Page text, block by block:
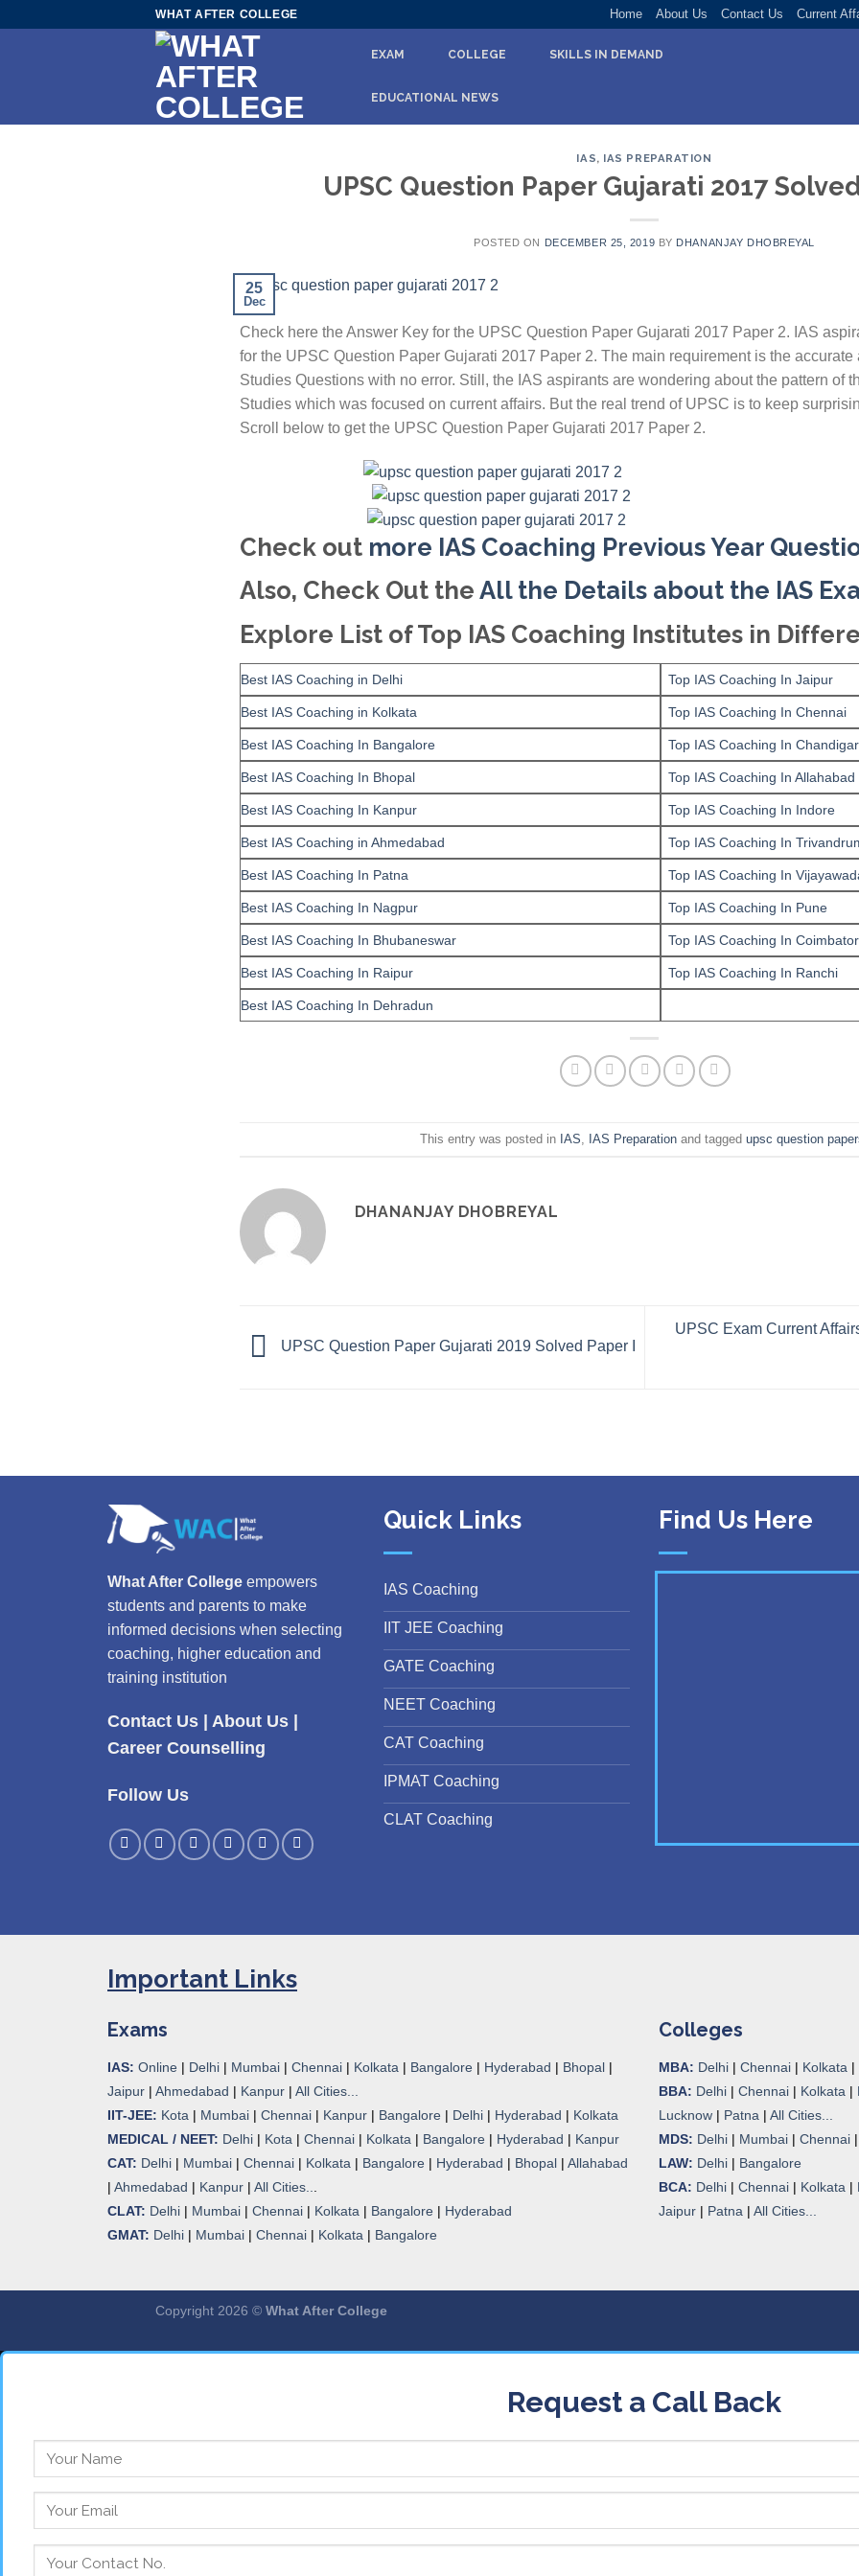
WHAT AFTER COLLEGE Home About Us Contact Us Current
EXAM COLLEGE SKILLS IN DEMAND
EDUCATIONAL NEWS
IAS, IAS PREPARATION
UPSC Question Paper Gujarati 2017
POSTED ON DECEMBER 25, 2019 BY DHANANJAY DHOBREYAL
25
Dec
Check here the Answer Key for the UPSC Question Paper Gujarati 2017 Paper 2. IAS
for the UPSC Question Paper Gujarati 2017 Paper 2. The main requirement is the accurate
Studies Questions with no error. Still, the IAS aspirants are wondering about the pattern of
Studies which was focused on current affairs. But the real trend of UPSC is to keep
Scroll below to get the UPSC Question Paper Gujarati 2017 Paper 2.
Check out more IAS Coaching Previous Year
Also, Check Out the All the Details about the IAS
Explore List of Top IAS Coaching Institutes in
Best IAS Coaching in Delhi Top IAS Coaching In Jaipur
Best IAS Coaching in Kolkata Top IAS Coaching In Chennai
Best IAS Coaching In Bangalore Top IAS Coaching In
Best IAS Coaching In Bhopal Top IAS Coaching In Allahabad
Best IAS Coaching In Kanpur Top IAS Coaching In Indore
Best IAS Coaching in Ahmedabad Top IAS Coaching In
Best IAS Coaching In Patna Top IAS Coaching In
Best IAS Coaching In Nagpur Top IAS Coaching In Pune
Best IAS Coaching In Bhubaneswar Top IAS Coaching In
Best IAS Coaching In Raipur Top IAS Coaching In Ranchi
Best IAS Coaching In Dehradun
This entry was posted in IAS IAS Preparation and tagged upsc question
DHANANJAY DHOBREYAL
UPSC Question Paper Gujarati 2019 Solved Paper I
UPSC Exam Current
What After College empowers
students and parents to make
informed decisions when selecting
coaching, higher education and
training institution
Contact Us About Us
Career Counselling
Follow Us
Quick Links
IAS Coaching
IIT JEE Coaching
GATE Coaching
NEET Coaching
CAT Coaching
IPMAT Coaching
CLAT Coaching
Find Us Here
Important Links
Exams
IAS: Online | Delhi | Mumbai | Chennai | Kolkata | Bangalore | Hyderabad | Bhopal |
Jaipur | Ahmedabad | Kanpur | All Cities...
IIT-JEE: Kota | Mumbai | Chennai | Kanpur | Bangalore | Delhi | Hyderabad | Kolkata
MEDICAL / NEET: Delhi | Kota | Chennai | Kolkata | Bangalore | Hyderabad | Kanpur
CAT: Delhi | Mumbai | Chennai | Kolkata | Bangalore | Hyderabad | Bhopal | Allahabad
| Ahmedabad | Kanpur | All Cities...
CLAT: Delhi | Mumbai | Chennai | Kolkata | Bangalore | Hyderabad
GMAT: Delhi | Mumbai | Chennai | Kolkata | Bangalore
Colleges
MBA: Delhi | Chennai | Kolkata |
BBA: Delhi | Chennai | Kolkata |
Lucknow | Patna | All Cities...
MDS: Delhi | Mumbai | Chennai |
LAW: Delhi | Bangalore
BCA: Delhi | Chennai | Kolkata |
Jaipur | Patna | All Cities...
Copyright 2026 © What After College
Request a Call Back